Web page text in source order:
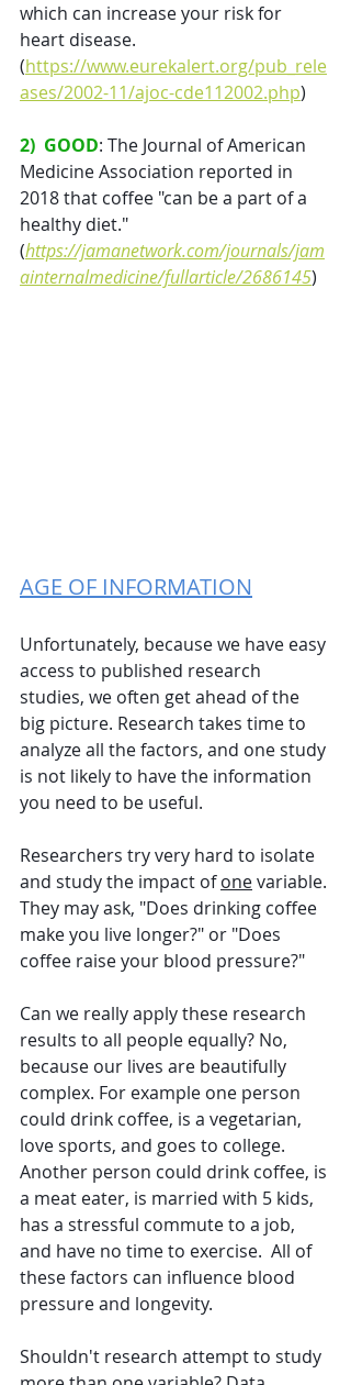
which can increase your risk for
heart disease.
(https://www.eurekalert.org/pub_rele
ases/2002-11/ajoc-cde112002.php)
2)  GOOD: The Journal of American
Medicine Association reported in
2018 that coffee "can be a part of a
healthy diet."
(https://jamanetwork.com/journals/jam
ainternalmedicine/fullarticle/2686145)
AGE OF INFORMATION
Unfortunately, because we have easy
access to published research
studies, we often get ahead of the
big picture. Research takes time to
analyze all the factors, and one study
is not likely to have the information
you need to be useful.
Researchers try very hard to isolate
and study the impact of one variable.
They may ask, "Does drinking coffee
make you live longer?" or "Does
coffee raise your blood pressure?"
Can we really apply these research
results to all people equally? No,
because our lives are beautifully
complex. For example one person
could drink coffee, is a vegetarian,
love sports, and goes to college.
Another person could drink coffee, is
a meat eater, is married with 5 kids,
has a stressful commute to a job,
and have no time to exercise.  All of
these factors can influence blood
pressure and longevity.
Shouldn't research attempt to study